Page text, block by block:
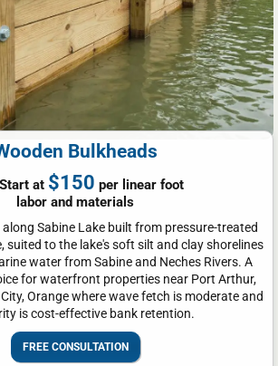
Bulkheads
at $150 per linear foot
labor and materials
Sabine Lake built from pressure-treated
suited to the lake's soft silt and clay shorelines
water from Sabine and Neches Rivers. A
for waterfront properties near Port Arthur,
Orange where wave fetch is moderate and
is cost-effective bank retention.
FREE CONSULTATION